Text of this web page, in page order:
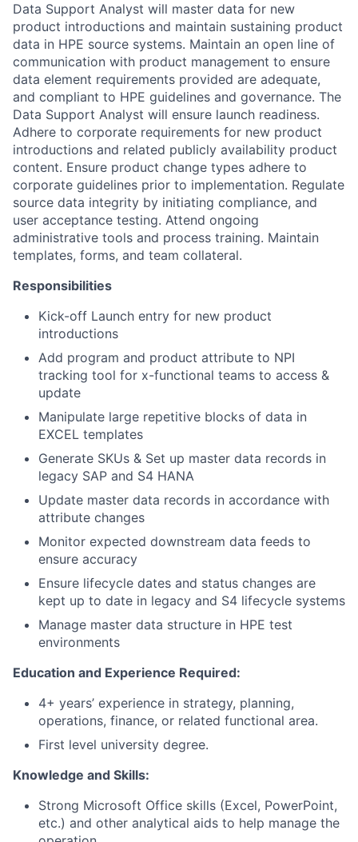
Data Support Analyst will master data for new
product introductions and maintain sustaining product
data in HPE source systems. Maintain an open line of
communication with product management to ensure
data element requirements provided are adequate,
and compliant to HPE guidelines and governance. The
Data Support Analyst will ensure launch readiness.
Adhere to corporate requirements for new product
introductions and related publicly availability product
content. Ensure product change types adhere to
corporate guidelines prior to implementation. Regulate
source data integrity by initiating compliance, and
user acceptance testing. Attend ongoing
administrative tools and process training. Maintain
templates, forms, and team collateral.
Responsibilities
Kick-off Launch entry for new product
introductions
Add program and product attribute to NPI
tracking tool for x-functional teams to access &
update
Manipulate large repetitive blocks of data in
EXCEL templates
Generate SKUs & Set up master data records in
legacy SAP and S4 HANA
Update master data records in accordance with
attribute changes
Monitor expected downstream data feeds to
ensure accuracy
Ensure lifecycle dates and status changes are
kept up to date in legacy and S4 lifecycle systems
Manage master data structure in HPE test
environments
Education and Experience Required:
4+ years’ experience in strategy, planning,
operations, finance, or related functional area.
First level university degree.
Knowledge and Skills:
Strong Microsoft Office skills (Excel, PowerPoint,
etc.) and other analytical aids to help manage the